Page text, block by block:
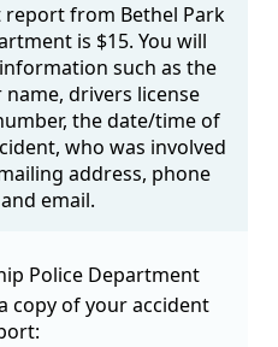
report from Bethel Park
is $15. You will
such as the
drivers license
the date/time of
who was involved
address, phone
email.
Police Department
copy of your accident